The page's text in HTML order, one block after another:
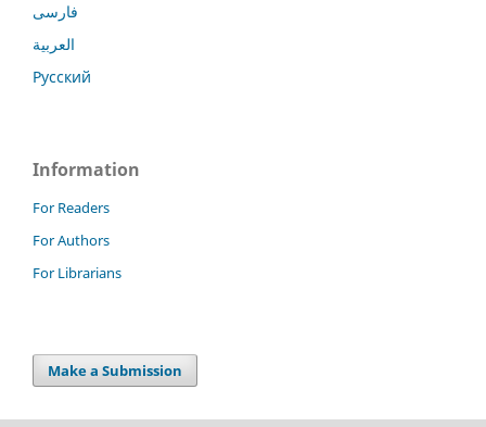
فارسی
العربية
Русский
Information
For Readers
For Authors
For Librarians
Make a Submission